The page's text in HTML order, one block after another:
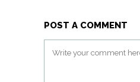
POST A COMMENT